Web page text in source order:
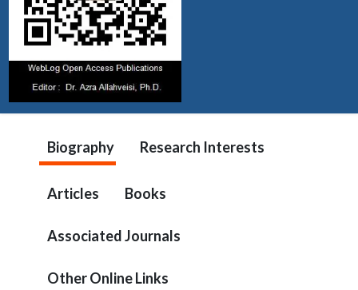
Biography Research Interests
Articles Books
Associated Journals
Other Online Links